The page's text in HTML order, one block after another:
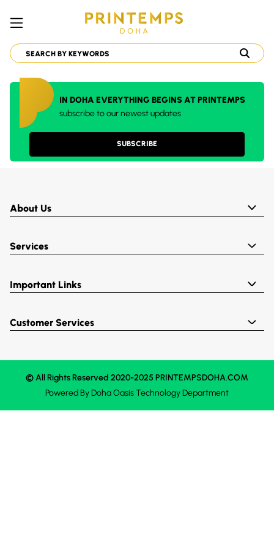
IN DOHA EVERYTHING BEGINS AT PRINTEMPS
subscribe to our newest updates
SUBSCRIBE
About Us
Services
Important Links
Customer Services
© All Rights Reserved 2020-2025 PRINTEMPSDOHA.COM
Powered ByDoha OasisTechnology Department